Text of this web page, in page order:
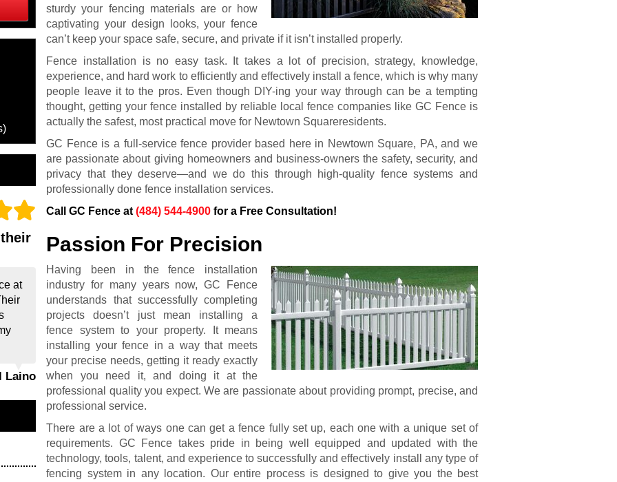
at
Laino
sturdy your fencing materials are or how
captivating your design looks, your fence
can’t keep your space safe, secure, and private if it isn’t installed properly.
Fence installation is no easy task. It takes a lot of precision, strategy, knowledge,
experience, and hard work to efficiently and effectively install a fence, which is why many
people leave it to the pros. Even though DIY-ing your way through can be a tempting
thought, getting your fence installed by reliable local fence companies like GC Fence is
actually the safest, most practical move for Newtown Squareresidents.
GC Fence is a full-service fence provider based here in Newtown Square, PA, and we
are passionate about giving homeowners and business-owners the safety, security, and
privacy that they deserve—and we do this through high-quality fence systems and
professionally done fence installation services.
Call GC Fence at(484) 544-4900 for a Free Consultation!
Passion For Precision
Having been in the fence installation
industry for many years now, GC Fence
understands that successfully completing
projects doesn’t just mean installing a
fence system to your property. It means
installing your fence in a way that meets
your precise needs, getting it ready exactly
when you need it, and doing it at the
professional quality you expect. We are passionate about providing prompt, precise, and
professional service.
There are a lot of ways one can get a fence fully set up, each one with a unique set of
requirements. GC Fence takes pride in being well equipped and updated with the
technology, tools, talent, and experience to successfully and effectively install any type of
fencing system in any location. Our entire process is designed to give you the best